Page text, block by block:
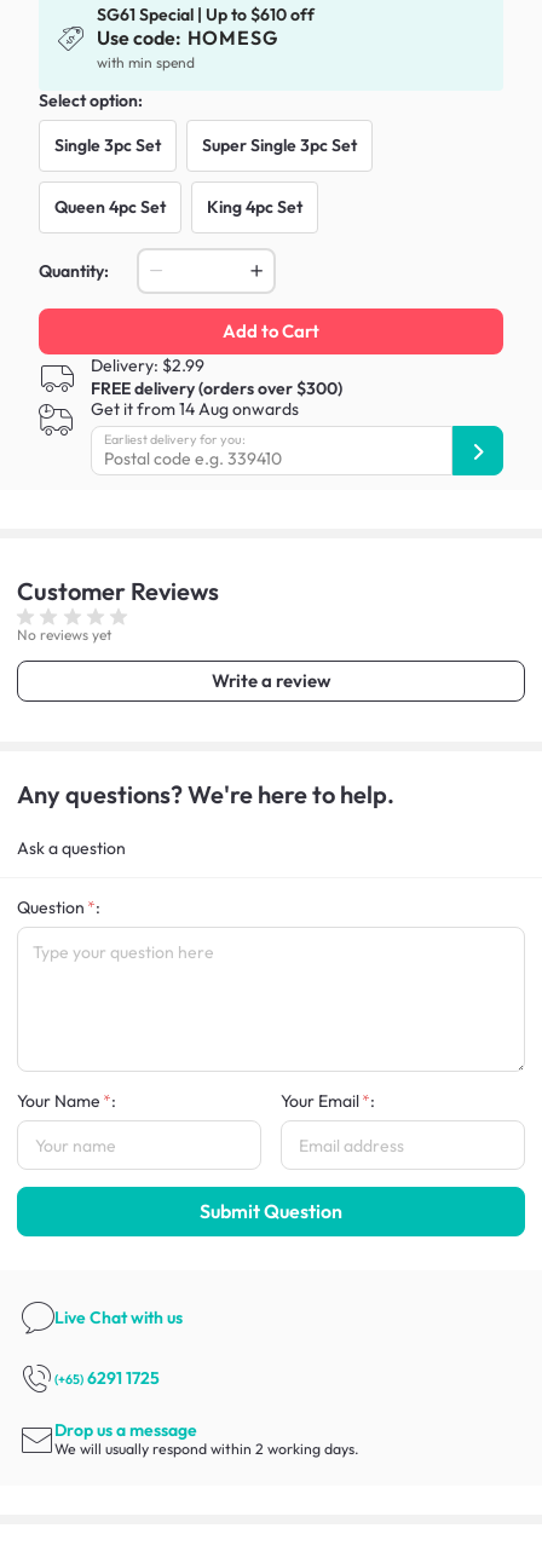
SG61 Special | Up to $610 off
Use code: HOMESG
with min spend
Select option:
Single 3pc Set Super Single 3pc Set
Queen 4pc Set King 4pc Set
Quantity:
Add to Cart
Delivery: $2.99
FREE delivery (orders over $300)
Get it from 14 Aug onwards
Earliest delivery for you:
Customer Reviews
No reviews yet
Write a review
Any questions? We're here to help.
Ask a question
Question :
Your Name : Your Email :
Submit Question
Live Chatwith us
(+65) 6291 1725
Drop us a message
We will usually respond within 2 working days.